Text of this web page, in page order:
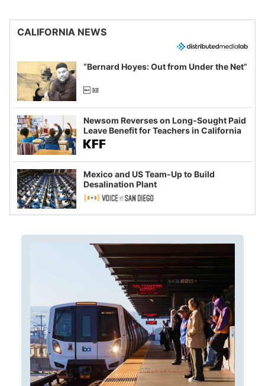
CALIFORNIA NEWS
“Bernard Hoyes: Out from Under the Net”
Newsom Reverses on Long-Sought Paid
Leave Benefit for Teachers in California
Mexico and US Team-Up to Build
Desalination Plant